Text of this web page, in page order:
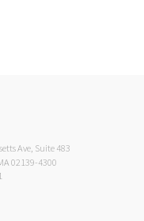
Ave, Suite 483
02139-4300